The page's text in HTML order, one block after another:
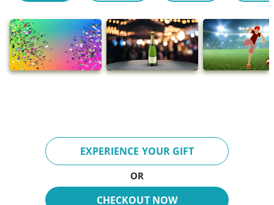
Floating
Gentle Chivalry
Breeze
Inspire
EXPERIENCE YOUR GIFT
OR
CHECKOUT NOW